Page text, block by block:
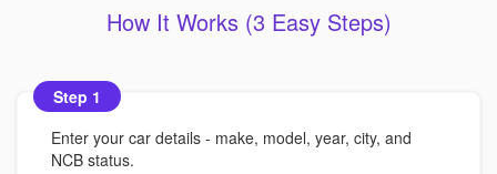
How It Works (3 Easy Steps)
Step 1
Enter your car details - make, model, year, city, and
NCB status.